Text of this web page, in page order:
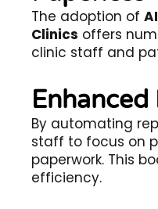
The adoption of
Clinics offers
clinic staff and
By automating
staff to focus on
paperwork. This
efficiency.